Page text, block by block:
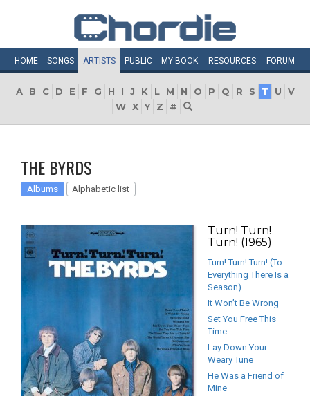
HOME SONGS ARTISTS PUBLIC MY BOOK RESOURCES FORUM
A B C D E F G H I J K L M N O P Q R S T U
V
W X Y Z #
THE BYRDS
Albums Alphabetic list
Turn! Turn!
Turn! (1965)
Turn! Turn! Turn! (To
Everything There Is a
Season)
It Won’t Be Wrong
Set You Free This
Time
Lay Down Your
Weary Tune
He Was a Friend of
Mine